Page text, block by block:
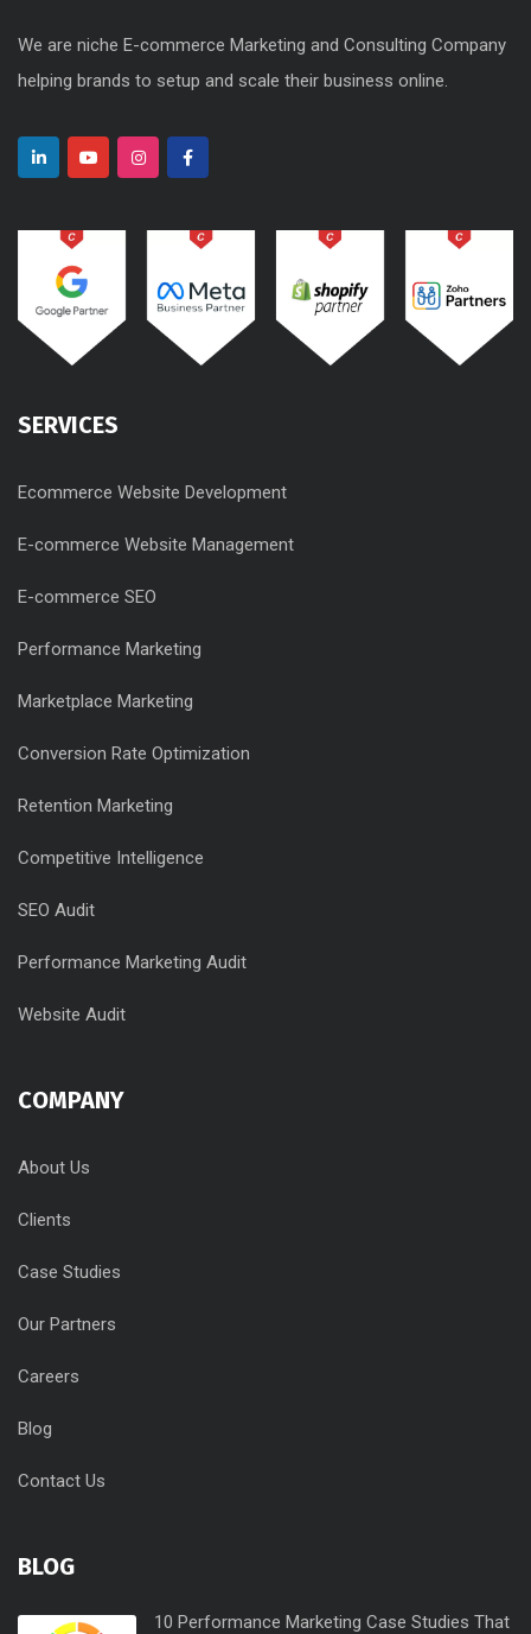
We are niche E-commerce Marketing and Consulting Company
helping brands to setup and scale their business online.
SERVICES
Ecommerce Website Development
E-commerce Website Management
E-commerce SEO
Performance Marketing
Marketplace Marketing
Conversion Rate Optimization
Retention Marketing
Competitive Intelligence
SEO Audit
Performance Marketing Audit
Website Audit
COMPANY
About Us
Clients
Case Studies
Our Partners
Careers
Blog
Contact Us
BLOG
10 Performance Marketing Case Studies That